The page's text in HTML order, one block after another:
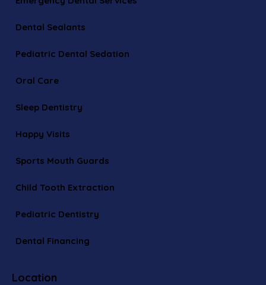
Dental Sealants
Pediatric Dental Sedation
Oral Care
Sleep Dentistry
Happy Visits
Sports Mouth Guards
Child Tooth Extraction
Pediatric Dentistry
Dental Financing
Location